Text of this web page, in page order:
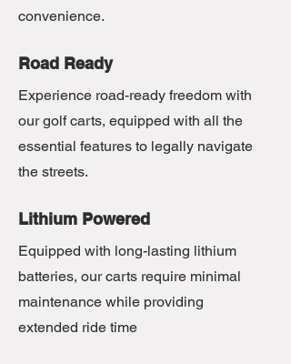
convenience.
Road Ready
Experience road-ready freedom with
our golf carts, equipped with all the
essential features to legally navigate
the streets.
Lithium Powered
Equipped with long-lasting lithium
batteries, our carts require minimal
maintenance while providing
extended ride time